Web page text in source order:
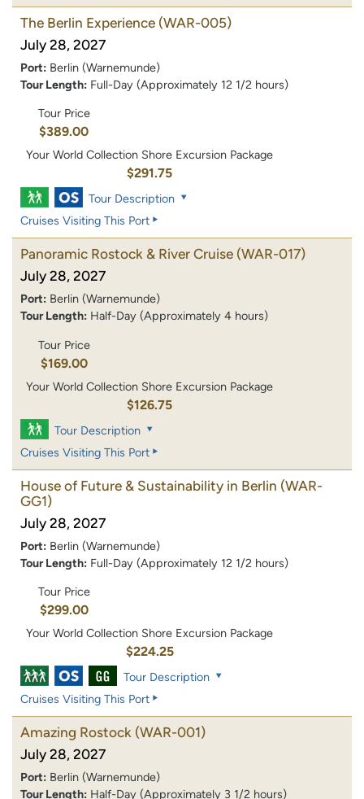
The Berlin Experience (WAR-005)
July 28, 2027
Port: Berlin (Warnemunde)
Tour Length: Full-Day (Approximately 12 1/2 hours)
Tour Price
$389.00
Your World Collection Shore Excursion Package
$291.75
Tour Description
Cruises Visiting This Port
Panoramic Rostock & River Cruise (WAR-017)
July 28, 2027
Port: Berlin (Warnemunde)
Tour Length: Half-Day (Approximately 4 hours)
Tour Price
$169.00
Your World Collection Shore Excursion Package
$126.75
Tour Description
Cruises Visiting This Port
House of Future & Sustainability in Berlin (WAR-
GG1)
July 28, 2027
Port: Berlin (Warnemunde)
Tour Length: Full-Day (Approximately 12 1/2 hours)
Tour Price
$299.00
Your World Collection Shore Excursion Package
$224.25
Tour Description
Cruises Visiting This Port
Amazing Rostock (WAR-001)
July 28, 2027
Port: Berlin (Warnemunde)
Tour Length: Half-Day (Approximately 3 1/2 hours)